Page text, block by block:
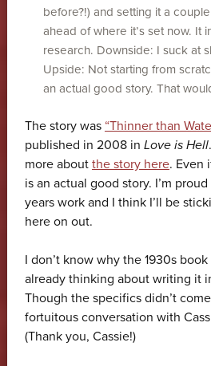
before?!) and setting it a
ahead of where it’s set now. It
research. Downside: I suck at
Upside: Not starting from
an actual good story. That
The story was “Thinner than
published in 2008 in Love is Hell
more about the story here. Even
is an actual good story. I’m
years work and I think I’ll be
here on out.
I don’t know why the 1930s
already thinking about writing it
Though the specifics didn’t
fortuitous conversation with
(Thank you, Cassie!)